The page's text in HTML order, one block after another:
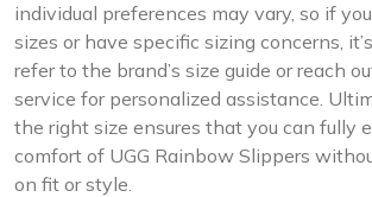
individual preferences may vary, so if
sizes or have specific sizing concerns,
refer to the brand’s size guide or reach
service for personalized assistance.
the right size ensures that you can fully
comfort of UGG Rainbow Slippers
on fit or style.